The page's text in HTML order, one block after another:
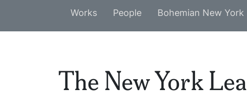
Main
menu
Works People Bohemian New York
The New York